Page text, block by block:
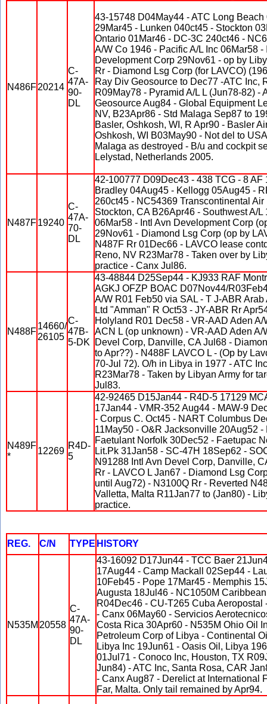
N486F20214
C-
47A-
90-
DL
43-15748 D04May44 - ATC Long
29Mar45 - Lunken 040ct45 - Stockton
Ontario 01Mar46 - DC-3C 240ct46 -
A/W Co 1946 - Pacific A/L Inc 06Mar58 -
Development Corp 29Nov61 - op by
Rr - Diamond Lsg Corp (for LAVCO)
Ray Div Geosource to Dec77 -ATC Inc,
R09May78 - Pyramid A/L L (Jun78-82) -
Geosource Aug84 - Global Equipment
NV, B23Apr86 - Std Malaga Sep87 to
Basler, Oshkosh, WI, R Apr90 - Basler
Oshkosh, WI B03May90 - Not del to
Malaga as destroyed - B/u and cockpit
Lelystad, Netherlands 2005.
N487F19240
C-
47A-
70-
DL
42-100777 D09Dec43 - 438 TCG - 8 AF
Bradley 04Aug45 - Kellogg 05Aug45 -
260ct45 - NC54369 Transcontinental
Stockton, CA B26Apr46 - Southwest A/L
06Mar58 - Intl Avn Development Corp
29Nov61 - Diamond Lsg Corp (op by
N487F Rr 01Dec66 - LAVCO lease
Reno, NV R23Mar78 - Taken over by
practice - Canx Jul86.
N488F
14660/
26105
C-
47B-
5-DK
43-48844 D25Sep44 - KJ933 RAF
AGKJ OFZP BOAC D07Nov44/
A/W R01 Feb50 via SAL - T J-ABR Arab
Ltd "Amman" R Oct53 - JY-ABR Rr
Holyland R01 Dec58 - VR-AAD Aden A/
ACN L (op unknown) - VR-AAD Aden A/
Devel Corp, Danville, CA Jul68 -
to Apr??) - N488F LAVCO L - (Op by
70-Jul 72). O/h in Libya in 1977 - ATC
R23Mar78 - Taken by Libyan Army for
Jul83.
N489F
*
12269
R4D-
5
42-92465 D15Jan44 - R4D-5 17129
17Jan44 - VMR-352 Aug44 - MAW-9
- Corpus C. Oct45 - NART Columbus
11May50 - O&R Jacksonville 20Aug52
Faetulant Norfolk 30Dec52 - Faetupac
Lit.Pk 31Jan58 - SC-47H 18Sep62 -
N91288 Intl Avn Devel Corp, Danville,
Rr - LAVCO L Jan67 - Diamond Lsg
until Aug72) - N3100Q Rr - Reverted
Valletta, Malta R11Jan77 to (Jan80) -
practice.
REG. C/N TYPE HISTORY
N535M 20558
C-
47A-
90-
DL
43-16092 D17Jun44 - TCC Baer
17Aug44 - Camp Mackall 02Sep44 -
10Feb45 - Pope 17Mar45 - Memphis
Augusta 18Jul46 - NC1050M
R04Dec46 - CU-T265 Cuba
- Canx 06May60 - Servicios
Costa Rica 30Apr60 - N535M Ohio Oil
Petroleum Corp of Libya - Continental
Libya Inc 19Jun61 - Oasis Oil, Libya
01Jul71 - Conoco Inc, Houston, TX
Jun84) - ATC Inc, Santa Rosa, CAR
- Canx Aug87 - Derelict at International
Far, Malta. Only tail remained by Apr94.